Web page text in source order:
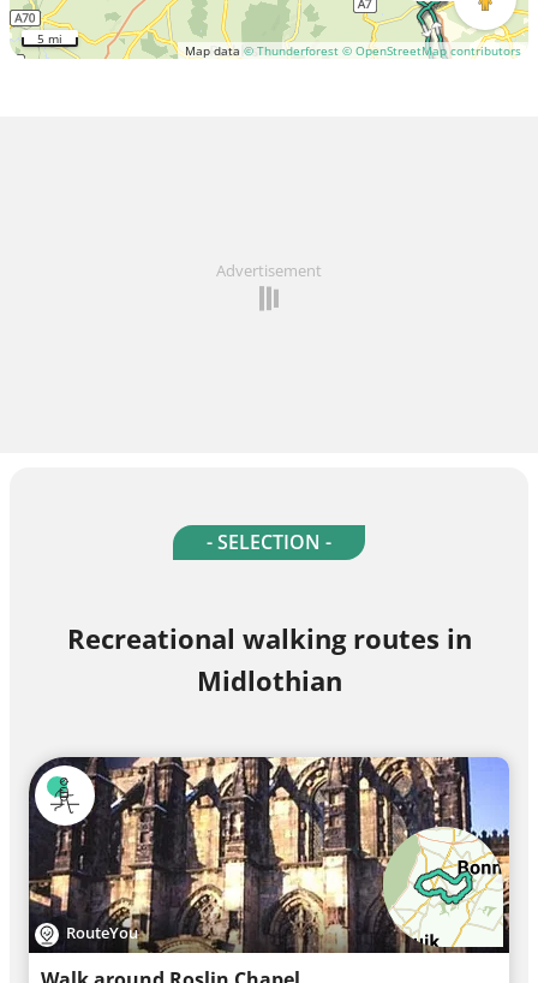
Map data © Thunderforest © OpenStreetMap contributors
5 mi
Advertisement
- SELECTION -
Recreational walking routes in
Midlothian
RouteYou